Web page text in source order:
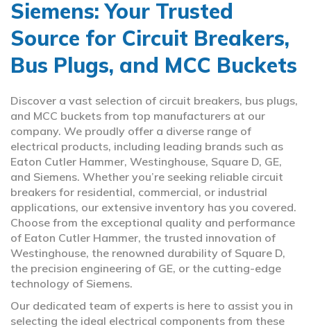
Siemens: Your Trusted
Source for Circuit Breakers,
Bus Plugs, and MCC Buckets
Discover a vast selection of circuit breakers, bus plugs,
and MCC buckets from top manufacturers at our
company. We proudly offer a diverse range of
electrical products, including leading brands such as
Eaton Cutler Hammer, Westinghouse, Square D, GE,
and Siemens. Whether you’re seeking reliable circuit
breakers for residential, commercial, or industrial
applications, our extensive inventory has you covered.
Choose from the exceptional quality and performance
of Eaton Cutler Hammer, the trusted innovation of
Westinghouse, the renowned durability of Square D,
the precision engineering of GE, or the cutting-edge
technology of Siemens.
Our dedicated team of experts is here to assist you in
selecting the ideal electrical components from these